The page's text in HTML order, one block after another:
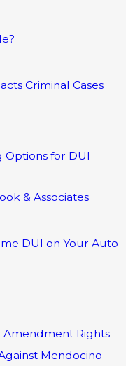
Criminal Cases
Options for DUI
& Associates
DUI on Your Auto
Amendment Rights
Mendocino